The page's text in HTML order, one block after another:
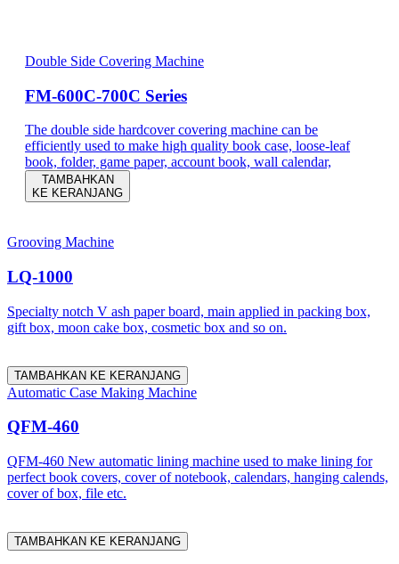
Double Side Covering Machine
FM-600C-700C Series
The double side hardcover covering machine can be
efficiently used to make high quality book case, loose-leaf
book, folder, game paper, account book, wall calendar,
TAMBAHKAN
KE KERANJANG
Grooving Machine
LQ-1000
Specialty notch V ash paper board, main applied in packing box,
gift box, moon cake box, cosmetic box and so on.
TAMBAHKAN KE KERANJANG
Automatic Case Making Machine
QFM-460
QFM-460 New automatic lining machine used to make lining for
perfect book covers, cover of notebook, calendars, hanging calends,
cover of box, file etc.
TAMBAHKAN KE KERANJANG